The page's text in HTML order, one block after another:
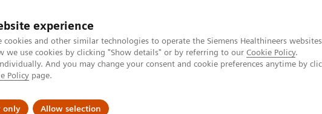
experience
cookies and other similar technologies to operate the Siemens Healthineers
we use cookies by clicking "Show details" or by referring to our Cookie Policy.
And you may change your consent and cookie preferences anytime by
Policy page.
only Allow selection
& Documentation